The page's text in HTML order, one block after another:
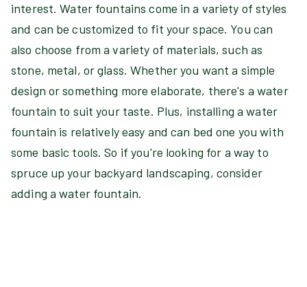
interest. Water fountains come in a variety of styles
and can be customized to fit your space. You can
also choose from a variety of materials, such as
stone, metal, or glass. Whether you want a simple
design or something more elaborate, there's a water
fountain to suit your taste. Plus, installing a water
fountain is relatively easy and can bed one you with
some basic tools. So if you're looking for a way to
spruce up your backyard landscaping, consider
adding a water fountain.